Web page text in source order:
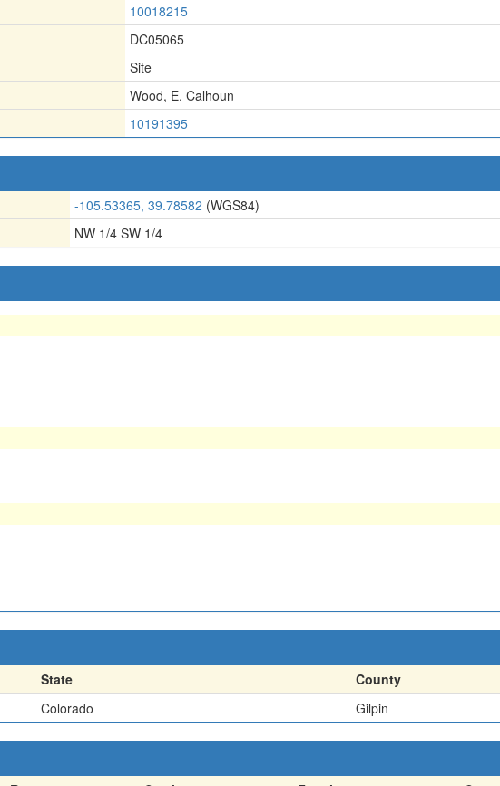
10018215
DC05065
Site
Wood, E. Calhoun
10191395
-105.53365, 39.78582 (WGS84)
NW 1/4 SW 1/4
State
County
Colorado Gilpin